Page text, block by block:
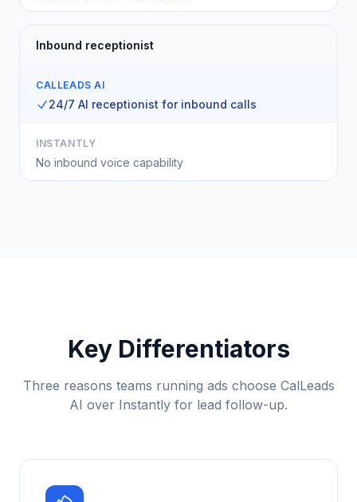
Inbound receptionist
CALLEADS AI
24/7 AI receptionist for inbound calls
INSTANTLY
No inbound voice capability
Key Differentiators
Three reasons teams running ads choose CalLeads
AI over Instantly for lead follow-up.